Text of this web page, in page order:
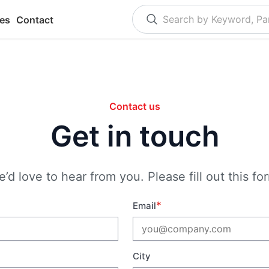
Contact
Contact us
Get in touch
love to hear from you. Please fill out this
Email*
City